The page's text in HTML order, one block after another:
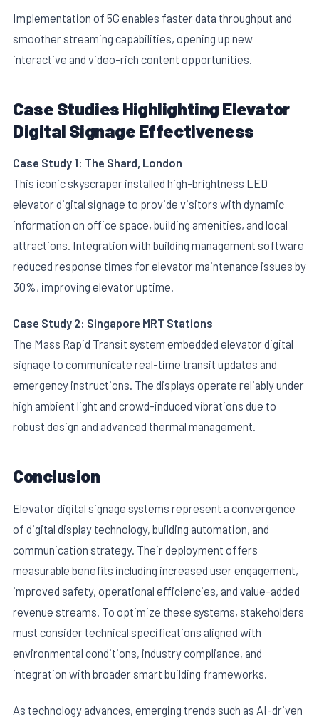
Implementation of 5G enables faster data throughput and
smoother streaming capabilities, opening up new
interactive and video-rich content opportunities.
Case Studies Highlighting Elevator
Digital Signage Effectiveness
Case Study 1: The Shard, London
This iconic skyscraper installed high-brightness LED
elevator digital signage to provide visitors with dynamic
information on office space, building amenities, and local
attractions. Integration with building management software
reduced response times for elevator maintenance issues by
30%, improving elevator uptime.
Case Study 2: Singapore MRT Stations
The Mass Rapid Transit system embedded elevator digital
signage to communicate real-time transit updates and
emergency instructions. The displays operate reliably under
high ambient light and crowd-induced vibrations due to
robust design and advanced thermal management.
Conclusion
Elevator digital signage systems represent a convergence
of digital display technology, building automation, and
communication strategy. Their deployment offers
measurable benefits including increased user engagement,
improved safety, operational efficiencies, and value-added
revenue streams. To optimize these systems, stakeholders
must consider technical specifications aligned with
environmental conditions, industry compliance, and
integration with broader smart building frameworks.
As technology advances, emerging trends such as AI-driven